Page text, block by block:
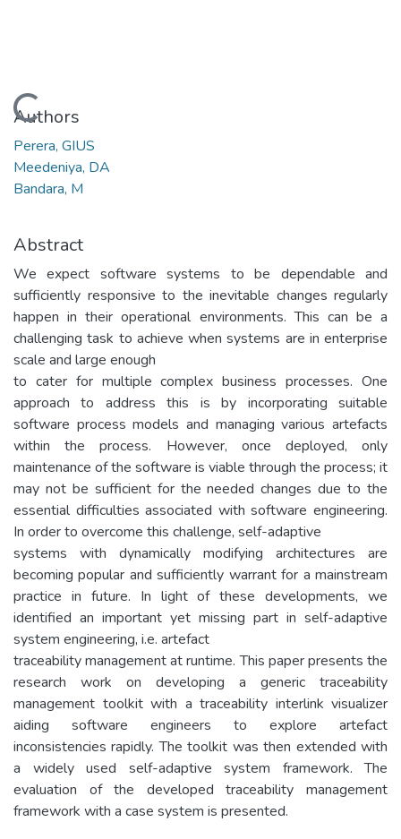
Loading...
Authors
Perera, GIUS
Meedeniya, DA
Bandara, M
Abstract
We expect software systems to be dependable and
sufficiently responsive to the inevitable changes regularly
happen in their operational environments. This can be a
challenging task to achieve when systems are in enterprise
scale and large enough
to cater for multiple complex business processes. One
approach to address this is by incorporating suitable
software process models and managing various artefacts
within the process. However, once deployed, only
maintenance of the software is viable through the process; it
may not be sufficient for the needed changes due to the
essential difficulties associated with software engineering.
In order to overcome this challenge, self-adaptive
systems with dynamically modifying architectures are
becoming popular and sufficiently warrant for a mainstream
practice in future. In light of these developments, we
identified an important yet missing part in self-adaptive
system engineering, i.e. artefact
traceability management at runtime. This paper presents the
research work on developing a generic traceability
management toolkit with a traceability interlink visualizer
aiding software engineers to explore artefact
inconsistencies rapidly. The toolkit was then extended with
a widely used self-adaptive system framework. The
evaluation of the developed traceability management
framework with a case system is presented.